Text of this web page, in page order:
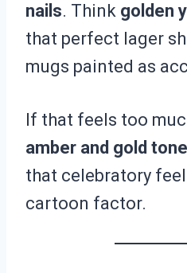
nails. Think golden
that perfect lager
mugs painted as
If that feels too
amber and gold
that celebratory
cartoon factor.